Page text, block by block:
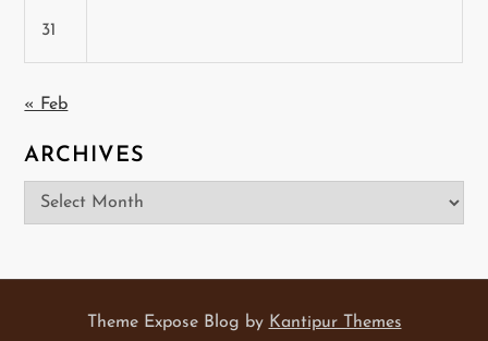
31
« Feb
ARCHIVES
Archives
Theme Expose Blog by Kantipur Themes